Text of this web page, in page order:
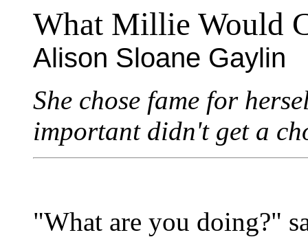
What Millie Would
Alison Sloane Gaylin
She chose fame for
important didn't get a
"What are you doing?"